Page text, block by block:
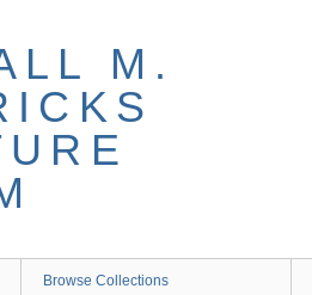
M.
Browse Collections